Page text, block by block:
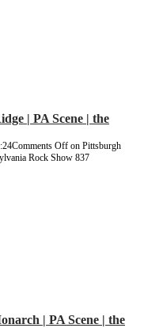
| PA Scene | the
Comments Off on Pittsburgh
Rock Show 837
| PA Scene | the